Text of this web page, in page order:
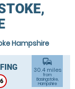
Hampshire
commute
30.4 miles
from
Basingstoke,
Hampshire